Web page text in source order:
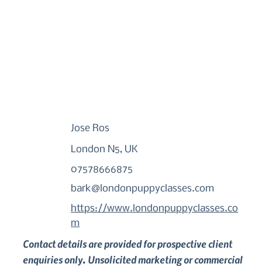
Jose Ros
London N5, UK
07578666875
bark@londonpuppyclasses.com
https://www.londonpuppyclasses.co
m
Contact details are provided for prospective client
enquiries only. Unsolicited marketing or commercial